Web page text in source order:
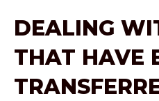
DEALING
THAT HAVE